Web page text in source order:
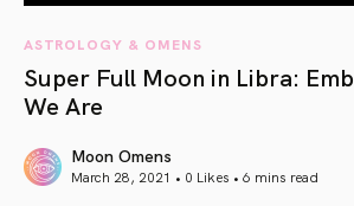
ASTROLOGY & OMENS
Super Full Moon in Libra:
We Are
Moon Omens
March 28, 2021 • 0 Likes • 6 mins read